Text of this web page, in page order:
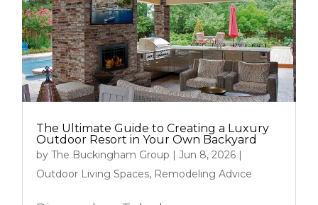
The Ultimate Guide to Creating a Luxury
Outdoor Resort in Your Own Backyard
byThe Buckingham Group |Jun 8, 2026 |
Outdoor Living Spaces, Remodeling Advice